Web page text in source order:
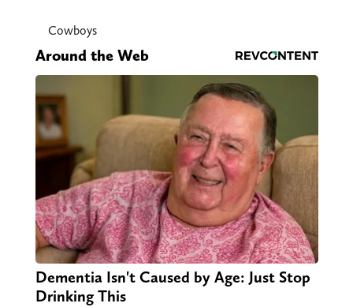
Cowboys
Around the Web
Dementia Isn't Caused by Age: Just Stop
Drinking This